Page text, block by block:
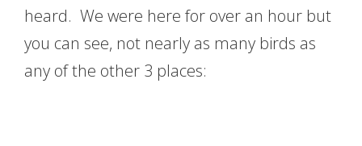
heard. We were here for over an hour but
you can see, not nearly as many birds as
any of the other 3 places: